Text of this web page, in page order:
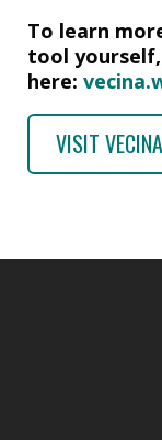
To learn
tool
here:
VISIT VECINA